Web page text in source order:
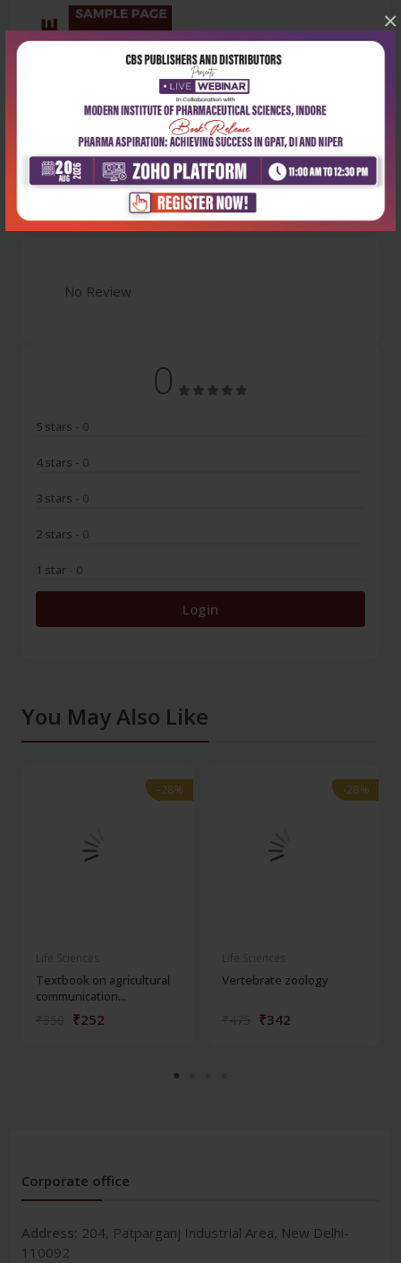
×
Latest Reviews
No Review
0
5 stars - 0
4 stars - 0
3 stars - 0
2 stars - 0
1 star - 0
Login
You May Also Like
-28%
-28%
Textbook on agricultural
communication...
₹252
-28%
-28%
Vertebrate zoology
₹342
Corporate office
Address: 204, Patparganj Industrial Area, New Delhi-
110092